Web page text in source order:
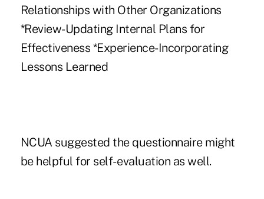
Relationships with Other Organizations
*Review-Updating Internal Plans for
Effectiveness *Experience-Incorporating
Lessons Learned
NCUA suggested the questionnaire might
be helpful for self- evaluation as well.